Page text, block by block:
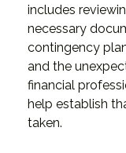
includes
necessary
contingency
and the
financial
help establish
taken.